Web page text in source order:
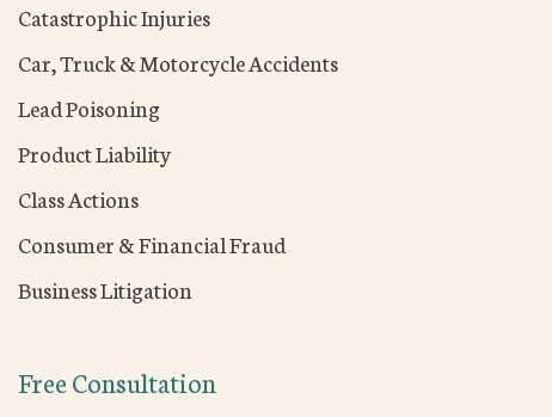
Catastrophic Injuries
Car, Truck & Motorcycle Accidents
Lead Poisoning
Product Liability
Class Actions
Consumer & Financial Fraud
Business Litigation
Free Consultation